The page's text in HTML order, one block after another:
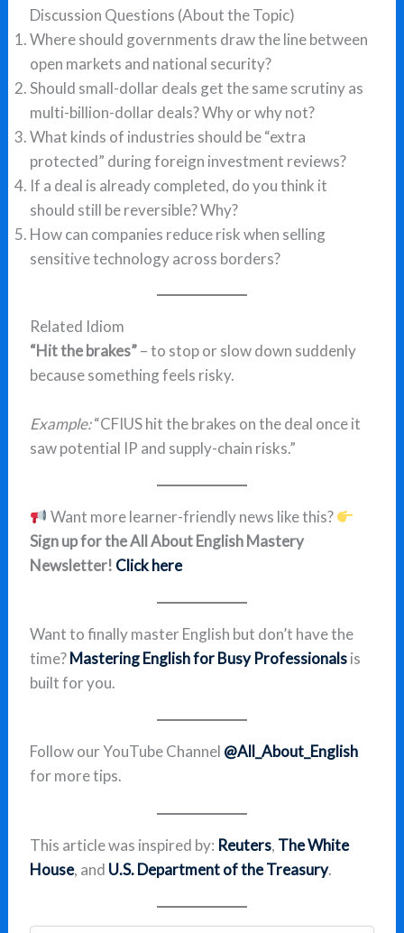
Discussion Questions (About the Topic)
Where should governments draw the line between
open markets and national security?
Should small-dollar deals get the same scrutiny as
multi-billion-dollar deals? Why or why not?
What kinds of industries should be “extra
protected” during foreign investment reviews?
If a deal is already completed, do you think it
should still be reversible? Why?
How can companies reduce risk when selling
sensitive technology across borders?
Related Idiom
“Hit the brakes”– to stop or slow down suddenly
because something feels risky.
Example:“CFIUS hit the brakes on the deal once it
saw potential IP and supply-chain risks.”
Want more learner-friendly news like this?
Sign up for the All About English Mastery
Newsletter! Click here
Want to finally master English but don’t have the
time?Mastering English for Busy Professionalsis
built for you.
Follow our YouTube Channel @All_About_English
for more tips.
This article was inspired by: Reuters, The White
House, and U.S. Department of the Treasury.